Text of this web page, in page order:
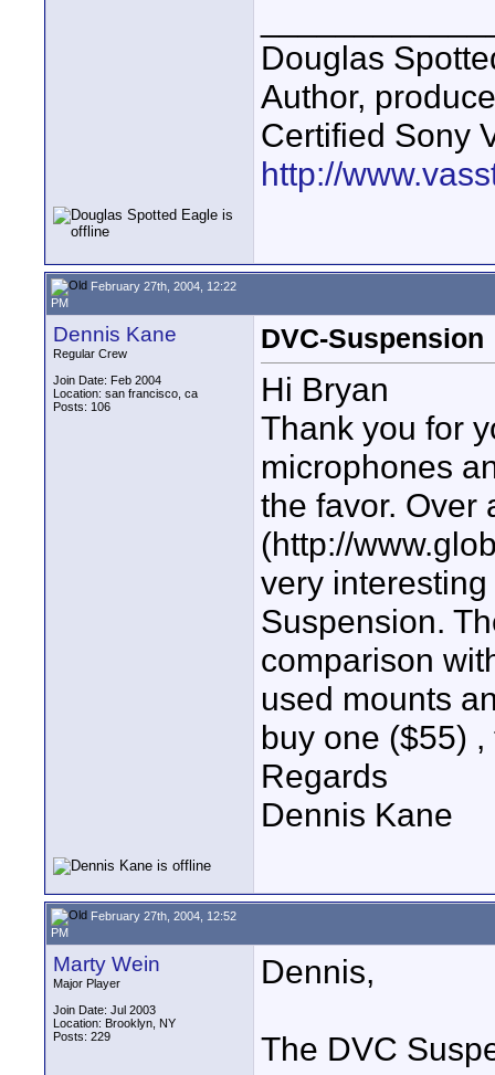
Douglas
Author,
Certified Sony
http://
February 27th, 2004, 12:22
PM
Dennis Kane
Regular Crew
Join Date: Feb 2004
Location: san francisco, ca
Posts: 106
DVC-Suspension
Hi Bryan
Thank you for
microphones
the favor. Over
(http://
very
Suspension.
comparison
used mounts
buy one ($55)
Regards
Dennis Kane
February 27th, 2004, 12:52
PM
Marty Wein
Major Player
Join Date: Jul 2003
Location: Brooklyn, NY
Posts: 229
Dennis,
The DVC